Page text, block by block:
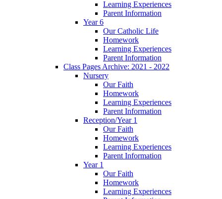
Learning Experiences
Parent Information
Year 6
Our Catholic Life
Homework
Learning Experiences
Parent Information
Class Pages Archive: 2021 - 2022
Nursery
Our Faith
Homework
Learning Experiences
Parent Information
Reception/Year 1
Our Faith
Homework
Learning Experiences
Parent Information
Year 1
Our Faith
Homework
Learning Experiences